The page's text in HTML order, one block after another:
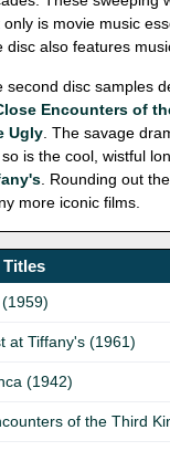
only is movie music
disc also features
second disc samples
Encounters of
Ugly. The savage
is the cool, wistful
. Rounding out
more iconic films.
Titles
at Tiffany's (1961)
(1942)
of the Third